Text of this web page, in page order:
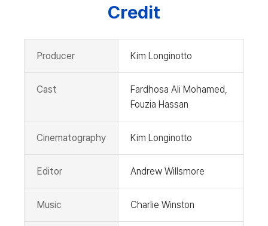
Credit
Producer Kim Longinotto
Cast
Fardhosa Ali Mohamed,
Fouzia Hassan
Cinematography Kim Longinotto
Editor Andrew Willsmore
Music Charlie Winston